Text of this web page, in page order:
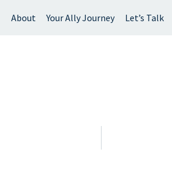
About Your Ally Journey Let’s Talk